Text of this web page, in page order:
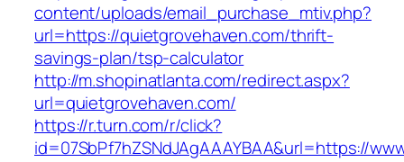
content/uploads/email_purchase_mtiv.php?
url=https://quietgrovehaven.com/thrift-
savings-plan/tsp-calculator
http://m.shopinatlanta.com/redirect.aspx?
url=quietgrovehaven.com/
https://r.turn.com/r/click?
id=07SbPf7hZSNdJAgAAAYBAA&url=https://